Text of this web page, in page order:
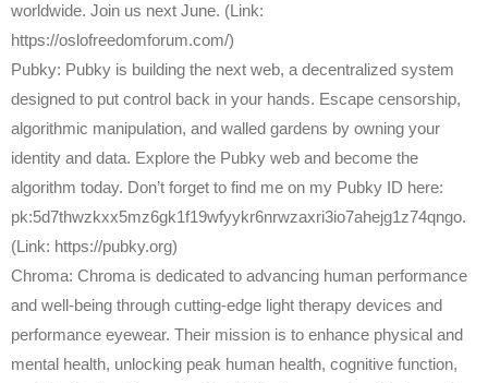
worldwide. Join us next June. (Link:
https://oslofreedomforum.com/)
Pubky: Pubky is building the next web, a decentralized system
designed to put control back in your hands. Escape censorship,
algorithmic manipulation, and walled gardens by owning your
identity and data. Explore the Pubky web and become the
algorithm today. Don’t forget to find me on my Pubky ID here:
pk:5d7thwzkxx5mz6gk1f19wfyykr6nrwzaxri3io7ahejg1z74qngo.
(Link: https://pubky.org)
Chroma: Chroma is dedicated to advancing human performance
and well-being through cutting-edge light therapy devices and
performance eyewear. Their mission is to enhance physical and
mental health, unlocking peak human health, cognitive function,